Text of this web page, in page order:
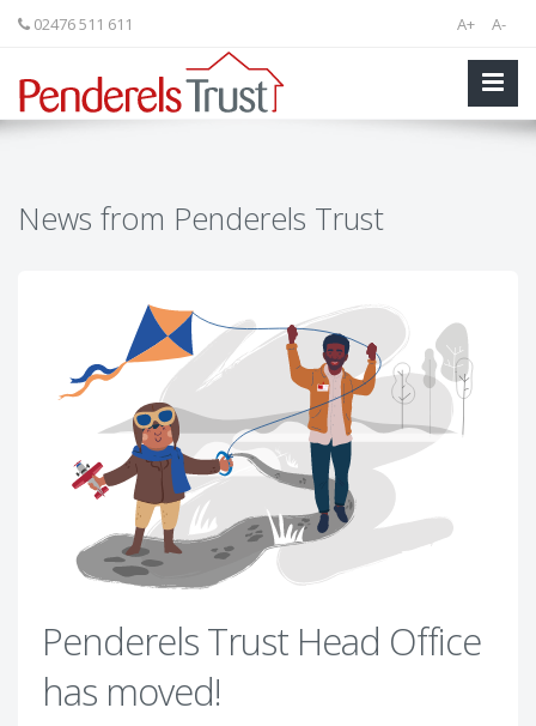
A+ A-
02476 511 611
News from Penderels Trust
Penderels Trust Head Office
has moved!